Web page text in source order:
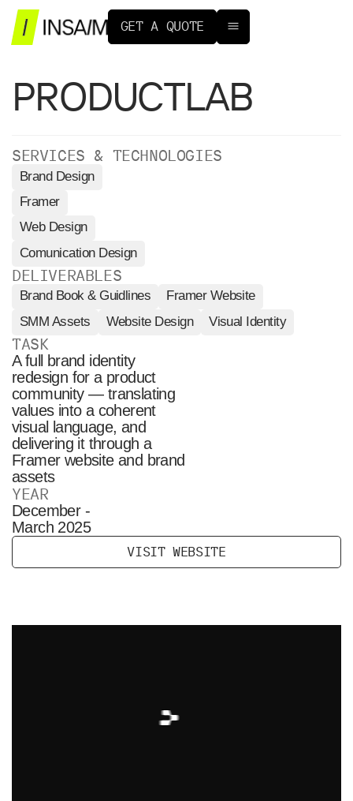
GET A QUOTE
PRODUCTLAB
SERVICES & TECHNOLOGIES
Brand Design
Framer
Web Design
Comunication Design
DELIVERABLES
Brand Book & Guidlines
Framer Website
SMM Assets
Website Design Visual Identity
TASK
A full brand identity
redesign for a product
community — translating
values into a coherent
visual language, and
delivering it through a
Framer website and brand
assets
YEAR
December -
March 2025
VISIT WEBSITE